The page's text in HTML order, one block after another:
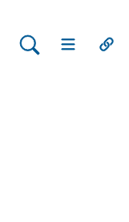
Search Lehman
Open Main